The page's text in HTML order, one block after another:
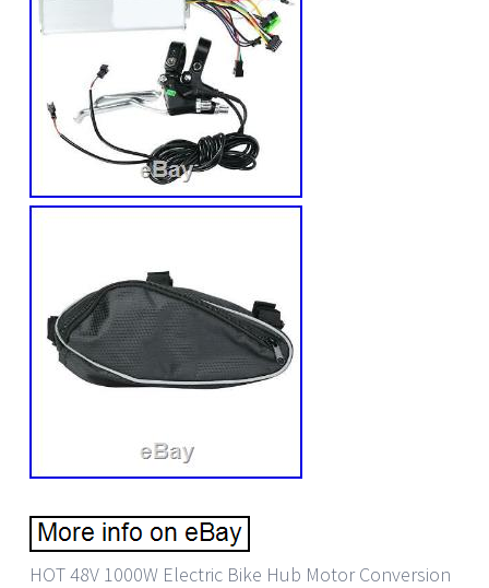
HOT 48V 1000W Electric Bike Hub Motor Conversion